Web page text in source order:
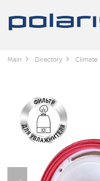
Main Directory Climate